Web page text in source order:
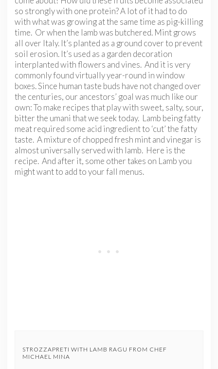
so strongly with one protein? A lot of it had to do
with what was growing at the same time as pig-killing
time. Or when the lamb was butchered. Mint grows
all over Italy. It’s planted as a ground cover to prevent
soil erosion. It’s used as a garden decoration
interplanted with flowers and vines. And it is very
commonly found virtually year-round in window
boxes. Since human taste buds have not changed over
the centuries, our ancestors’ goal was much like our
own: To make recipes that play with sweet, salty, sour,
bitter the umani that we seek today. Lamb being fatty
meat required some acid ingredient to ‘cut’ the fatty
taste. A mixture of chopped fresh mint and vinegar is
almost universally served with lamb. Here is the
recipe. And after it, some other takes on Lamb you
might want to add to your fall menus.
STROZZAPRETI WITH LAMB RAGU FROM CHEF
MICHAEL MINA